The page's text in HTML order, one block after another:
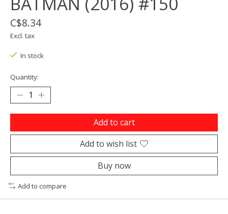
C$8.34
Excl. tax
In stock
Quantity:
Add to cart
Add to wish list
Buy now
Add to compare